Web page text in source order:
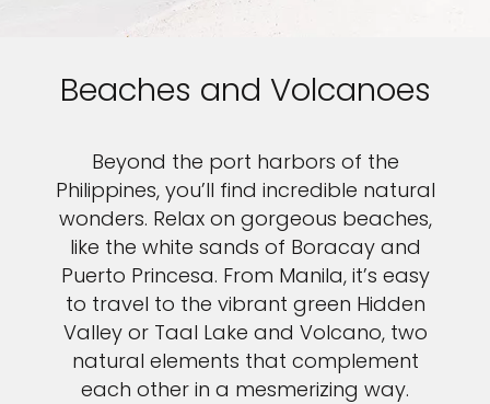
Beaches and Volcanoes
Beyond the port harbors of the
Philippines, you’ll find incredible natural
wonders. Relax on gorgeous beaches,
like the white sands of Boracay and
Puerto Princesa. From Manila, it’s easy
to travel to the vibrant green Hidden
Valley or Taal Lake and Volcano, two
natural elements that complement
each other in a mesmerizing way.